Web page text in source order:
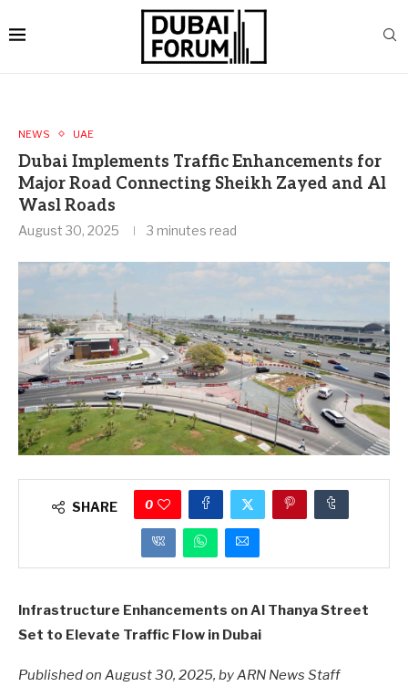
NEWS UAE
Dubai Implements Traffic Enhancements for
Major Road Connecting Sheikh Zayed and Al
Wasl Roads
August 30, 2025 3 minutes read
SHARE 0
Infrastructure Enhancements on Al Thanya Street
Set to Elevate Traffic Flow in Dubai
Published on August 30, 2025, by ARN News Staff